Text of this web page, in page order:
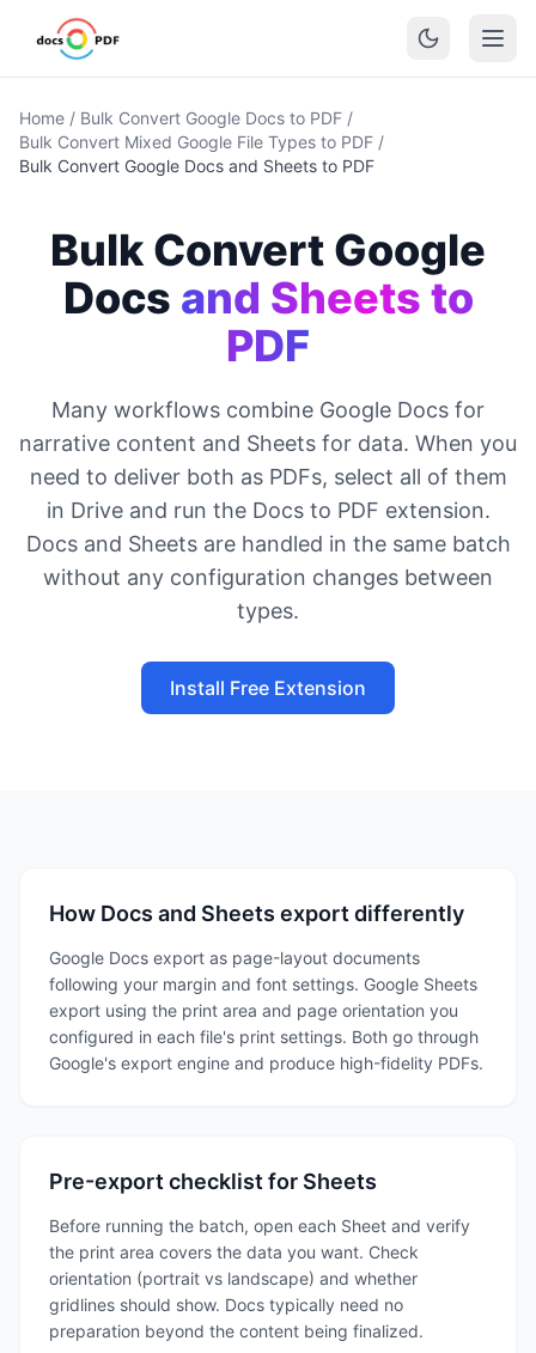
Home / Bulk Convert Google Docs to PDF /
Bulk Convert Mixed Google File Types to PDF /
Bulk Convert Google Docs and Sheets to PDF
Bulk Convert Google
Docs and Sheets to
PDF
Many workflows combine Google Docs for
narrative content and Sheets for data. When you
need to deliver both as PDFs, select all of them
in Drive and run the Docs to PDF extension.
Docs and Sheets are handled in the same batch
without any configuration changes between
types.
Install Free Extension
How Docs and Sheets export differently
Google Docs export as page-layout documents
following your margin and font settings. Google Sheets
export using the print area and page orientation you
configured in each file's print settings. Both go through
Google's export engine and produce high-fidelity PDFs.
Pre-export checklist for Sheets
Before running the batch, open each Sheet and verify
the print area covers the data you want. Check
orientation (portrait vs landscape) and whether
gridlines should show. Docs typically need no
preparation beyond the content being finalized.